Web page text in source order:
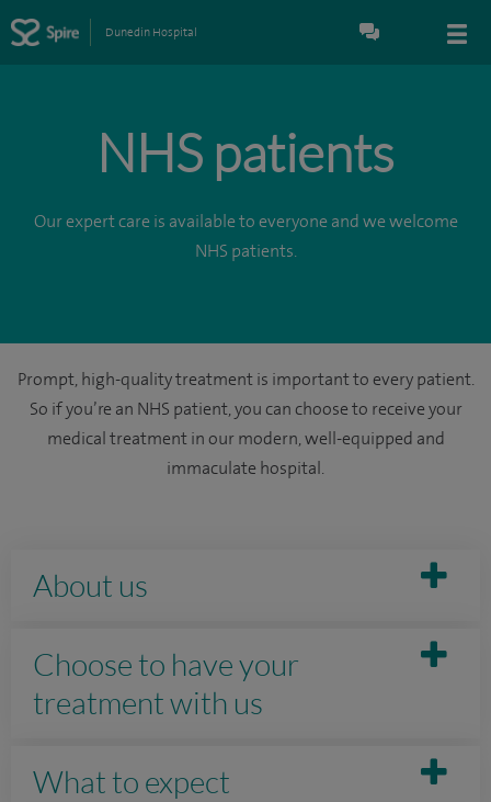
Dunedin Hospital
NHS patients
Our expert care is available to everyone and we welcome
NHS patients.
Prompt, high-quality treatment is important to every patient.
So if you’re an NHS patient, you can choose to receive your
medical treatment in our modern, well-equipped and
immaculate hospital.
About us
Choose to have your
treatment with us
What to expect